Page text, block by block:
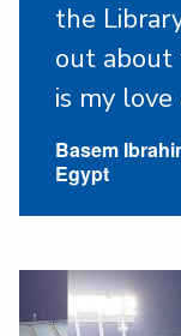
the
out about
is my love
Basem
Egypt